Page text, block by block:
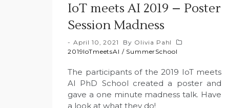
IoT meets AI 2019 – Poster
Session Madness
April 10, 2021 By Olivia Pahl
2019IoTmeetsAI / SummerSchool
The participants of the 2019 IoT meets
AI PhD School created a poster and
gave a one minute madness talk. Have
a look at what they do!